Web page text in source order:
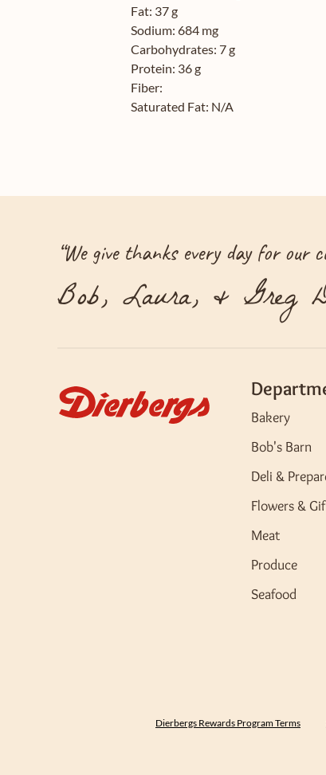
Fat: 37 g
Sodium: 684 mg
Carbohydrates: 7 g
Protein: 36 g
Fiber:
Saturated Fat: N/A
“We give thanks every day for our
Bob, Laura, & Greg
Bakery
Bob's Barn
Deli &
Flowers &
Meat
Produce
Seafood
Dierbergs Rewards Program Terms